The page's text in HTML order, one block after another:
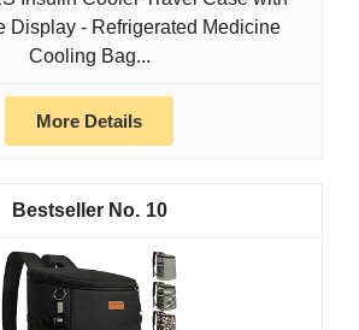
Display - Refrigerated Medicine
Cooling Bag...
More Details
10